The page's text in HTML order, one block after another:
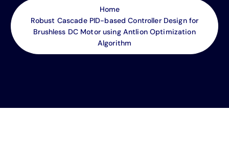
Home
Robust Cascade PID-based Controller Design for
Brushless DC Motor using Antlion Optimization
Algorithm